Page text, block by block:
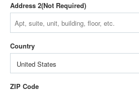
Address 2
Country
ZIP Code